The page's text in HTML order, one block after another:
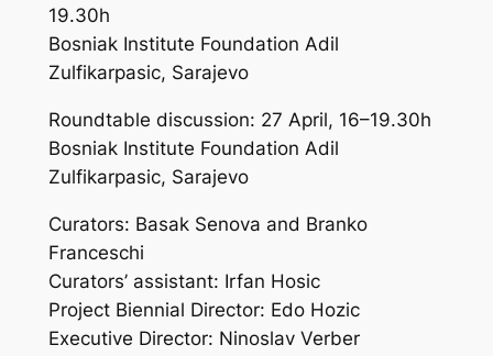
19.30h
Bosniak Institute Foundation Adil
Zulfikarpasic, Sarajevo
Roundtable discussion: 27 April, 16–19.30h
Bosniak Institute Foundation Adil
Zulfikarpasic, Sarajevo
Curators: Basak Senova and Branko
Franceschi
Curators’ assistant: Irfan Hosic
Project Biennial Director: Edo Hozic
Executive Director: Ninoslav Verber